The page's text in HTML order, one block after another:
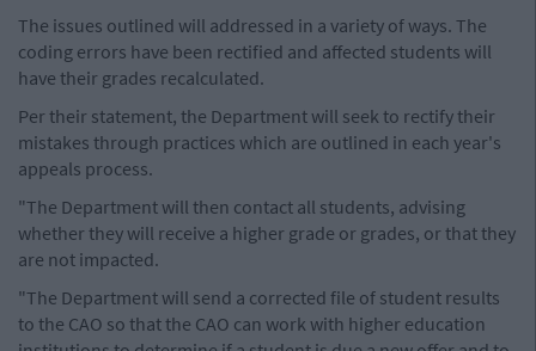
The issues outlined will addressed in a variety of ways. The
coding errors have been rectified and affected students will
have their grades recalculated.
Per their statement, the Department will seek to rectify their
mistakes through practices which are outlined in each year's
appeals process.
"The Department will then contact all students, advising
whether they will receive a higher grade or grades, or that they
are not impacted.
"The Department will send a corrected file of student results
to the CAO so that the CAO can work with higher education